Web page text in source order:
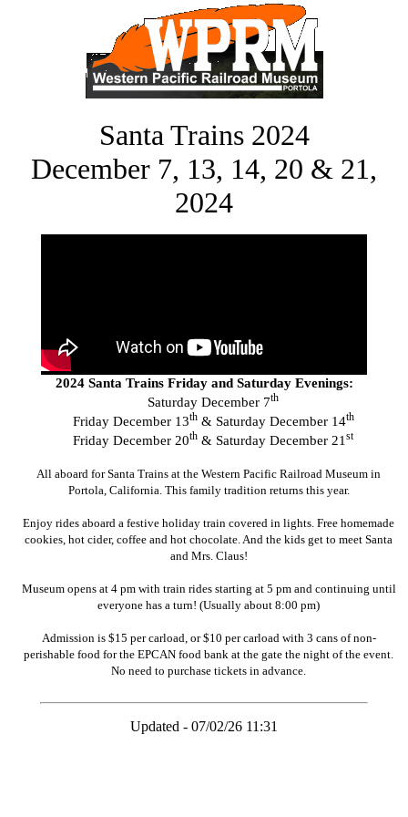
Santa Trains 2024
December 7, 13, 14, 20 & 21,
2024
2024 Santa Trains Friday and Saturday Evenings:
Saturday December 7th
Friday December 13th& Saturday December 14th
Friday December 20th & Saturday December 21 st
All aboard for Santa Trains at the Western Pacific Railroad Museum in
Portola, California. This family tradition returns this year.
Enjoy rides aboard a festive holiday train covered in lights. Free homemade
cookies, hot cider, coffee and hot chocolate. And the kids get to meet Santa
and Mrs. Claus!
Museum opens at 4 pm with train rides starting at 5 pm and continuing until
everyone has a turn! (Usually about 8:00 pm)
Admission is $15 per carload, or $10 per carload with 3 cans of non-
perishable food for the EPCAN food bank at the gate the night of the event.
No need to purchase tickets in advance.
Updated - 07/02/26 11:31